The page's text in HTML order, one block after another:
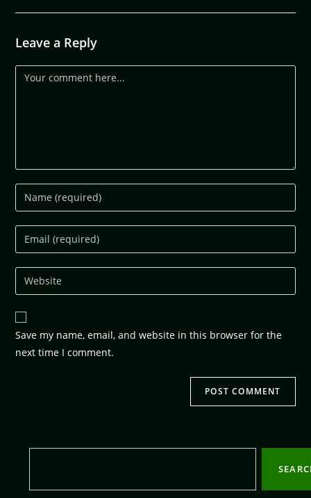
Leave a Reply
Save my name, email, and website in this browser for the
next time I comment.